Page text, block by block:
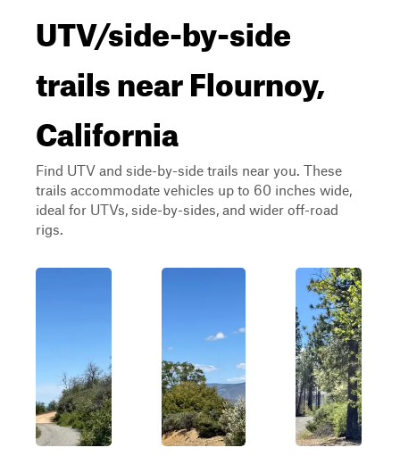
UTV/side-by-side
trails near Flournoy,
California
Find UTV and side-by-side trails near you. These
trails accommodate vehicles up to 60 inches wide,
ideal for UTVs, side-by-sides, and wider off-road
rigs.